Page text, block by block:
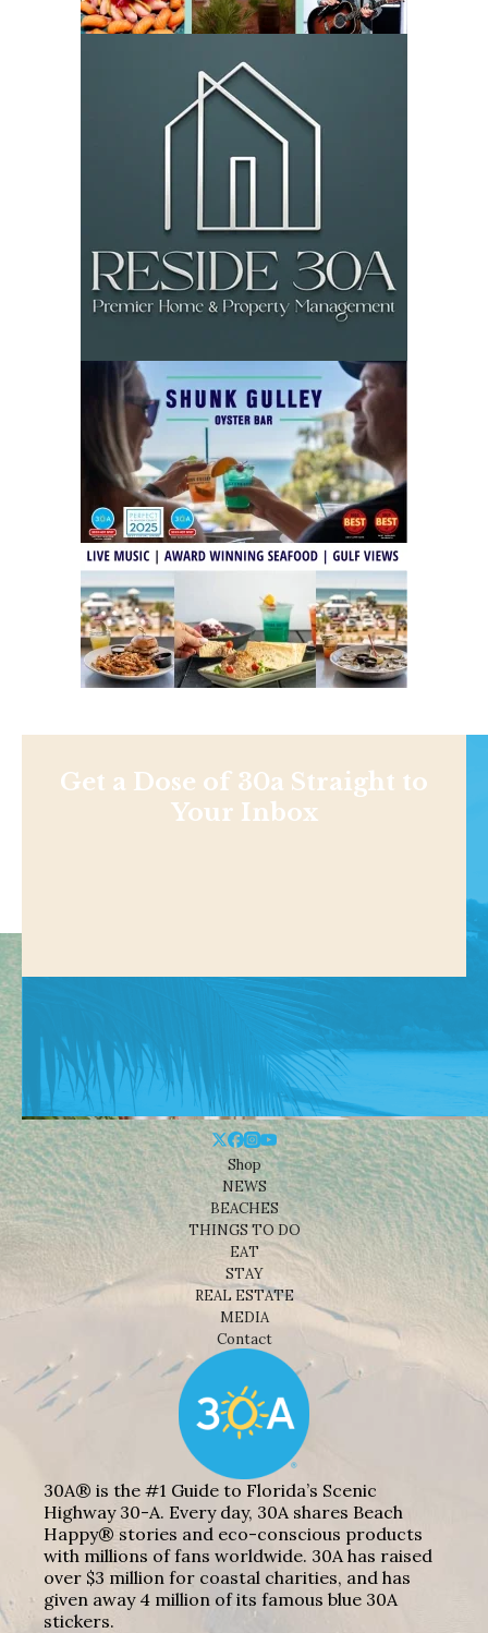
Get a Dose of 30a Straight to
Your Inbox
Shop
NEWS
BEACHES
THINGS TO DO
EAT
STAY
REAL ESTATE
MEDIA
Contact
30A® is the #1 Guide to Florida’s Scenic
Highway 30-A. Every day, 30A shares Beach
Happy® stories and eco-conscious products
with millions of fans worldwide. 30A has raised
over $3 million for coastal charities, and has
given away 4 million of its famous blue 30A
stickers.